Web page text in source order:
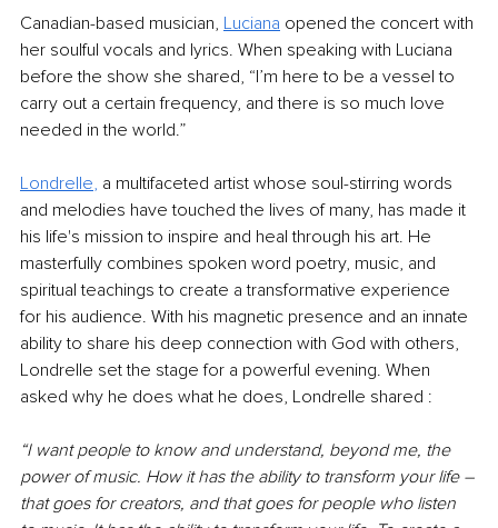
Canadian-based musician, Luciana opened the concert with
her soulful vocals and lyrics. When speaking with Luciana
before the show she shared, “I’m here to be a vessel to
carry out a certain frequency, and there is so much love
needed in the world.”
Londrelle, a multifaceted artist whose soul-stirring words
and melodies have touched the lives of many, has made it
his life's mission to inspire and heal through his art. He
masterfully combines spoken word poetry, music, and
spiritual teachings to create a transformative experience
for his audience. With his magnetic presence and an innate
ability to share his deep connection with God with others,
Londrelle set the stage for a powerful evening. When
asked why he does what he does, Londrelle shared :
“I want people to know and understand, beyond me, the
power of music. How it has the ability to transform your life –
that goes for creators, and that goes for people who listen